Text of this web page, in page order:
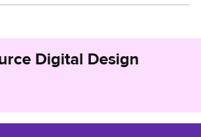
Digital Design